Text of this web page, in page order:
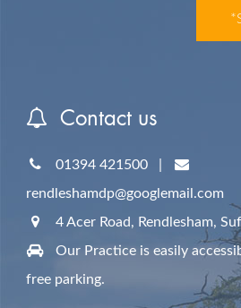
Contact us
01394 421500|
rendleshamdp@googlemail.com
4 Acer Road, Rendlesham,
Our Practice is easily
free parking.